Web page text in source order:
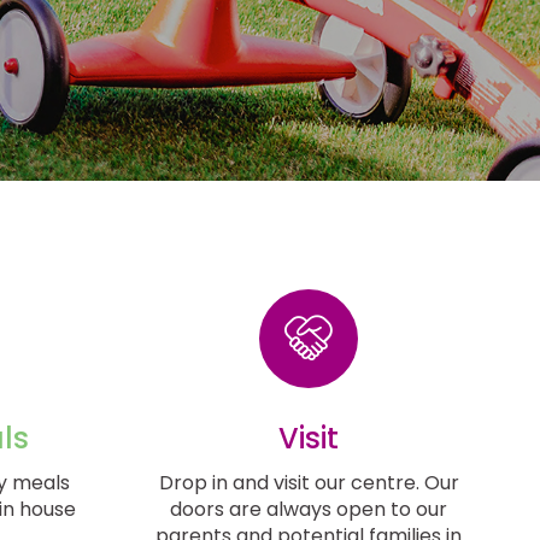
meals
house
Visit
Drop in and visit our centre. Our
doors are always open to our